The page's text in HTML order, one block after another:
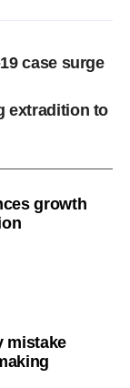
case surge
extradition to
growth
mistake